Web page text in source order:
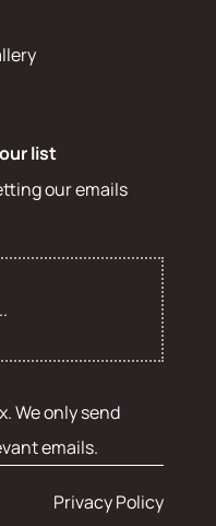
list
our emails
We only send
emails.
Privacy Policy